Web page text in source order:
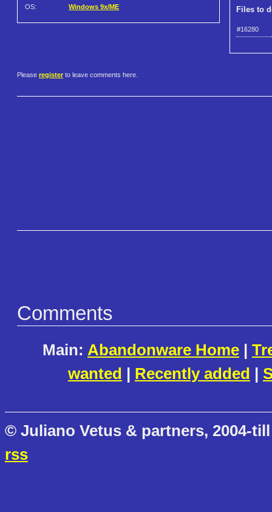
OS: Windows 9x/ME Files to
#16280
Please register to leave comments here.
Comments
Main: Abandonware Home |
wanted | Recently added |
© Juliano Vetus & partners, 2004-
rss